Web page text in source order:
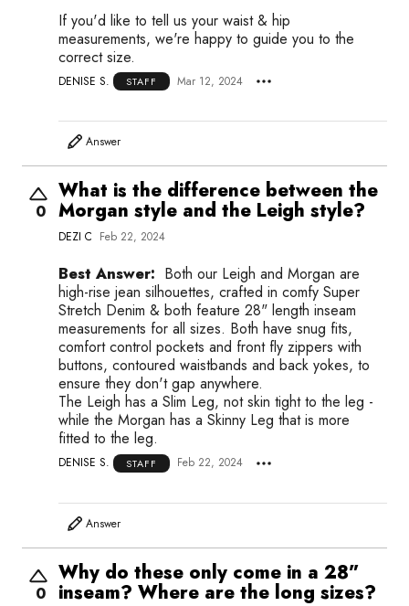
If you'd like to tell us your waist & hip
measurements, we're happy to guide you to the
correct size.
DENISE S. STAFF Mar 12, 2024
Answer
0
What is the difference between the
Morgan style and the Leigh style?
DEZI C Feb 22, 2024
Best Answer: Both our Leigh and Morgan are
high-rise jean silhouettes, crafted in comfy Super
Stretch Denim & both feature 28" length inseam
measurements for all sizes. Both have snug fits,
comfort control pockets and front fly zippers with
buttons, contoured waistbands and back yokes, to
ensure they don't gap anywhere.
The Leigh has a Slim Leg, not skin tight to the leg -
while the Morgan has a Skinny Leg that is more
fitted to the leg.
DENISE S. STAFF Feb 22, 2024
Answer
0
Why do these only come in a 28”
inseam? Where are the long sizes?